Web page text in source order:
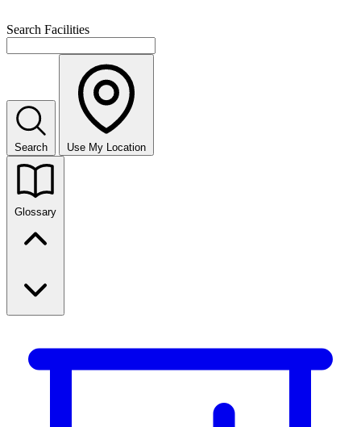
Search Facilities
Search Use My Location
Glossary